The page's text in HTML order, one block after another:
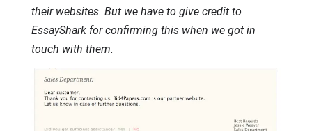
their websites. But we have to give credit to
EssayShark for confirming this when we got in
touch with them.